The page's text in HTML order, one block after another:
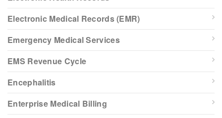
Electronic Medical Records (EMR)
Emergency Medical Services
EMS Revenue Cycle
Encephalitis
Enterprise Medical Billing